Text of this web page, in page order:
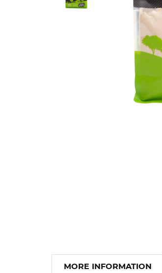
MORE INFORMATION